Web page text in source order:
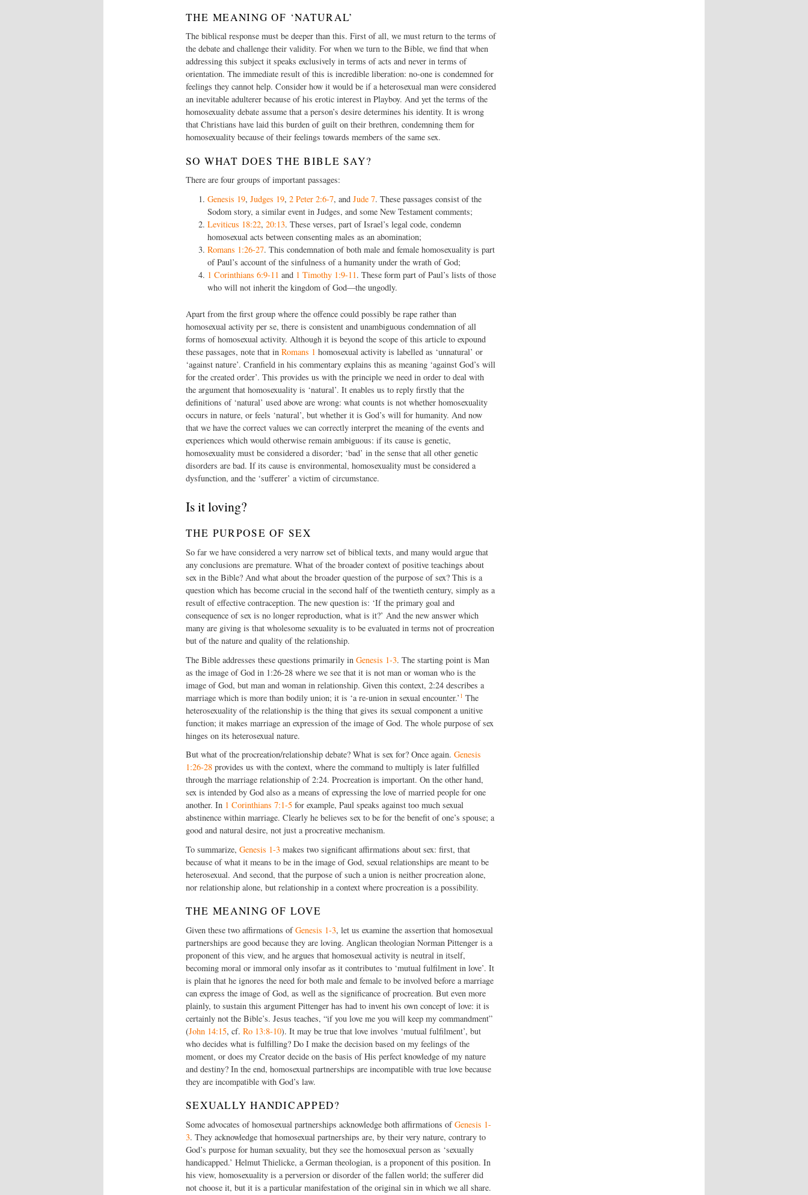
THE MEANING OF ‘NATURAL’
The biblical response must be deeper than this. First of all, we must return to the terms of
the debate and challenge their validity. For when we turn to the Bible, we find that when
addressing this subject it speaks exclusively in terms of acts and never in terms of
orientation. The immediate result of this is incredible liberation: no-one is condemned for
feelings they cannot help. Consider how it would be if a heterosexual man were considered
an inevitable adulterer because of his erotic interest in Playboy. And yet the terms of the
homosexuality debate assume that a person’s desire determines his identity. It is wrong
that Christians have laid this burden of guilt on their brethren, condemning them for
homosexuality because of their feelings towards members of the same sex.
SO WHAT DOES THE BIBLE SAY?
There are four groups of important passages:
Genesis 19, Judges 19, 2 Peter 2:6-7, and Jude 7. These passages consist of the
Sodom story, a similar event in Judges, and some New Testament comments;
Leviticus 18:22, 20:13. These verses, part of Israel’s legal code, condemn
homosexual acts between consenting males as an abomination;
Romans 1:26-27. This condemnation of both male and female homosexuality is part
of Paul’s account of the sinfulness of a humanity under the wrath of God;
1 Corinthians 6:9-11 and 1 Timothy 1:9-11. These form part of Paul’s lists of those
who will not inherit the kingdom of God—the ungodly.
Apart from the first group where the offence could possibly be rape rather than
homosexual activity per se, there is consistent and unambiguous condemnation of all
forms of homosexual activity. Although it is beyond the scope of this article to expound
these passages, note that in Romans 1 homosexual activity is labelled as ‘unnatural’ or
‘against nature’. Cranfield in his commentary explains this as meaning ‘against God’s will
for the created order’. This provides us with the principle we need in order to deal with
the argument that homosexuality is ‘natural’. It enables us to reply firstly that the
definitions of ‘natural’ used above are wrong: what counts is not whether homosexuality
occurs in nature, or feels ‘natural’, but whether it is God’s will for humanity. And now
that we have the correct values we can correctly interpret the meaning of the events and
experiences which would otherwise remain ambiguous: if its cause is genetic,
homosexuality must be considered a disorder; ‘bad’ in the sense that all other genetic
disorders are bad. If its cause is environmental, homosexuality must be considered a
dysfunction, and the ‘sufferer’ a victim of circumstance.
Is it loving?
THE PURPOSE OF SEX
So far we have considered a very narrow set of biblical texts, and many would argue that
any conclusions are premature. What of the broader context of positive teachings about
sex in the Bible? And what about the broader question of the purpose of sex? This is a
question which has become crucial in the second half of the twentieth century, simply as a
result of effective contraception. The new question is: ‘If the primary goal and
consequence of sex is no longer reproduction, what is it?’ And the new answer which
many are giving is that wholesome sexuality is to be evaluated in terms not of procreation
but of the nature and quality of the relationship.
The Bible addresses these questions primarily in Genesis 1-3. The starting point is Man
as the image of God in 1:26-28 where we see that it is not man or woman who is the
image of God, but man and woman in relationship. Given this context, 2:24 describes a
marriage which is more than bodily union; it is ‘a re-union in sexual encounter.’ 1 The
heterosexuality of the relationship is the thing that gives its sexual component a unitive
function; it makes marriage an expression of the image of God. The whole purpose of sex
hinges on its heterosexual nature.
But what of the procreation/relationship debate? What is sex for? Once again. Genesis
1:26-28provides us with the context, where the command to multiply is later fulfilled
through the marriage relationship of 2:24. Procreation is important. On the other hand,
sex is intended by God also as a means of expressing the love of married people for one
another. In 1 Corinthians 7:1-5for example, Paul speaks against too much sexual
abstinence within marriage. Clearly he believes sex to be for the benefit of one’s spouse; a
good and natural desire, not just a procreative mechanism.
To summarize, Genesis 1-3makes two significant affirmations about sex: first, that
because of what it means to be in the image of God, sexual relationships are meant to be
heterosexual. And second, that the purpose of such a union is neither procreation alone,
nor relationship alone, but relationship in a context where procreation is a possibility.
THE MEANING OF LOVE
Given these two affirmations ofGenesis 1-3, let us examine the assertion that homosexual
partnerships are good because they are loving. Anglican theologian Norman Pittenger is a
proponent of this view, and he argues that homosexual activity is neutral in itself,
becoming moral or immoral only insofar as it contributes to ‘mutual fulfilment in love’. It
is plain that he ignores the need for both male and female to be involved before a marriage
can express the image of God, as well as the significance of procreation. But even more
plainly, to sustain this argument Pittenger has had to invent his own concept of love: it is
certainly not the Bible’s. Jesus teaches, “if you love me you will keep my commandment”
(John 14:15, cf. Ro 13:8-10). It may be true that love involves ‘mutual fulfilment’, but
who decides what is fulfilling? Do I make the decision based on my feelings of the
moment, or does my Creator decide on the basis of His perfect knowledge of my nature
and destiny? In the end, homosexual partnerships are incompatible with true love because
they are incompatible with God’s law.
SEXUALLY HANDICAPPED?
Some advocates of homosexual partnerships acknowledge both affirmations ofGenesis 1-
3. They acknowledge that homosexual partnerships are, by their very nature, contrary to
God’s purpose for human sexuality, but they see the homosexual person as ‘sexually
handicapped.’ Helmut Thielicke, a German theologian, is a proponent of this position. In
his view, homosexuality is a perversion or disorder of the fallen world; the sufferer did
not choose it, but it is a particular manifestation of the original sin in which we all share.